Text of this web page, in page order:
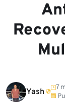
Yash
7